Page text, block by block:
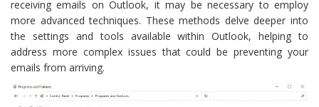
receiving emails on Outlook, it may be necessary to employ
more advanced techniques. These methods delve deeper into
the settings and tools available within Outlook, helping to
address more complex issues that could be preventing your
emails from arriving.